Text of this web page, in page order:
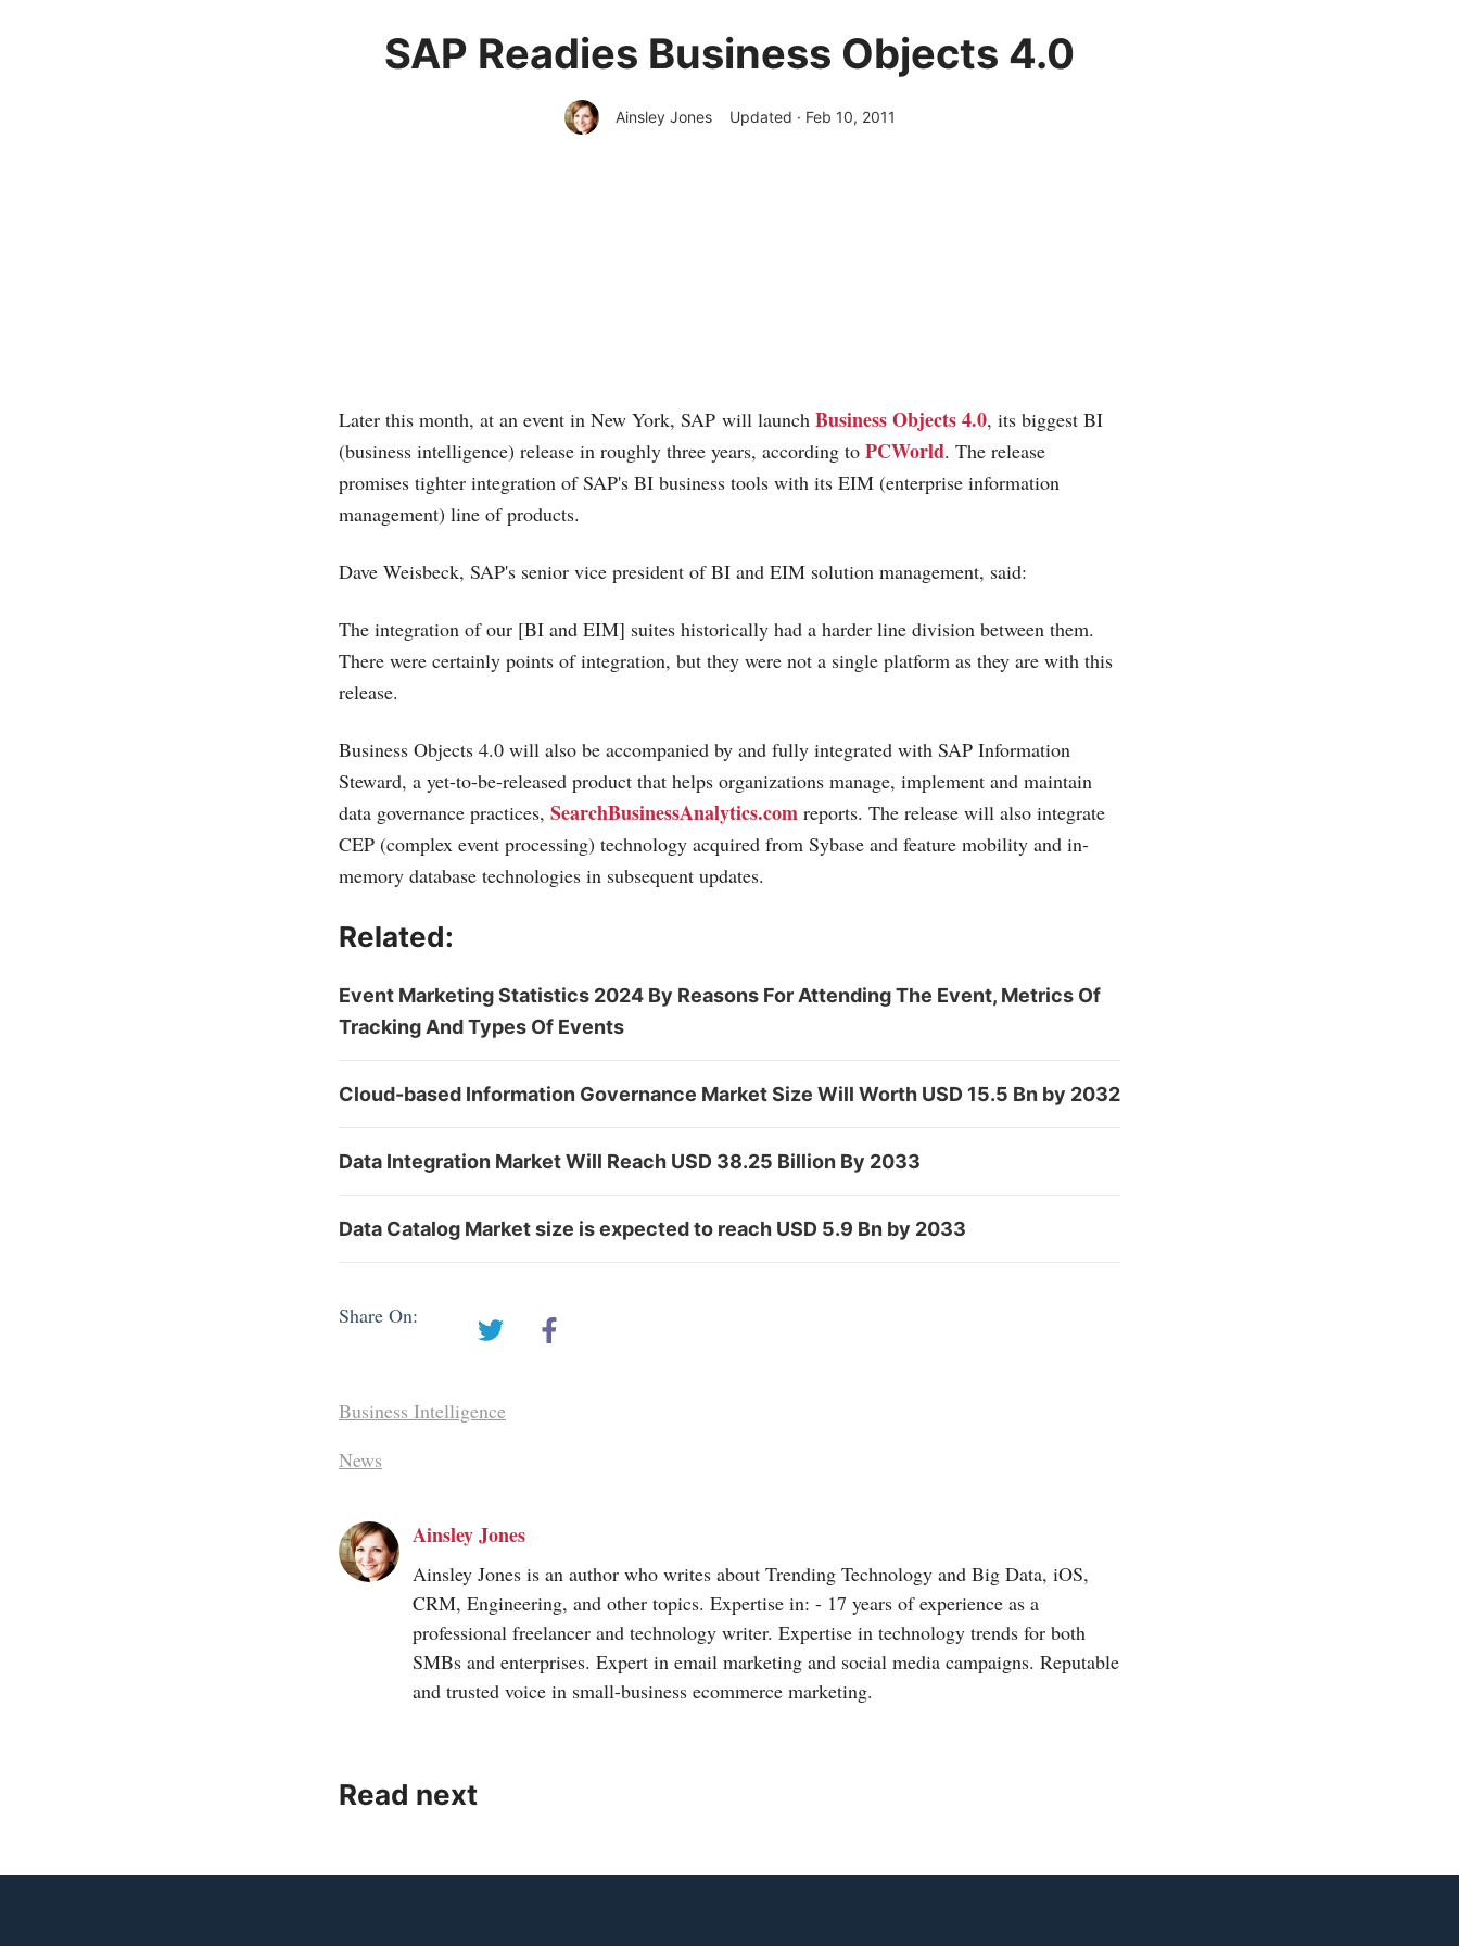
SAP Readies Business Objects 4.0
Ainsley Jones Updated · Feb 10, 2011
Later this month, at an event in New York, SAP will launch Business Objects 4.0, its biggest BI
(business intelligence) release in roughly three years, according to PCWorld. The release
promises tighter integration of SAP's BI business tools with its EIM (enterprise information
management) line of products.
Dave Weisbeck, SAP's senior vice president of BI and EIM solution management, said:
The integration of our [BI and EIM] suites historically had a harder line division between them.
There were certainly points of integration, but they were not a single platform as they are with this
release.
Business Objects 4.0 will also be accompanied by and fully integrated with SAP Information
Steward, a yet-to-be-released product that helps organizations manage, implement and maintain
data governance practices, SearchBusinessAnalytics.com reports. The release will also integrate
CEP (complex event processing) technology acquired from Sybase and feature mobility and in-
memory database technologies in subsequent updates.
Related:
Event Marketing Statistics 2024 By Reasons For Attending The Event, Metrics Of
Tracking And Types Of Events
Cloud-based Information Governance Market Size Will Worth USD 15.5 Bn by 2032
Data Integration Market Will Reach USD 38.25 Billion By 2033
Data Catalog Market size is expected to reach USD 5.9 Bn by 2033
Share On:
Business Intelligence
News
Ainsley Jones
Ainsley Jones is an author who writes about Trending Technology and Big Data, iOS,
CRM, Engineering, and other topics. Expertise in: - 17 years of experience as a
professional freelancer and technology writer. Expertise in technology trends for both
SMBs and enterprises. Expert in email marketing and social media campaigns. Reputable
and trusted voice in small-business ecommerce marketing.
Read next